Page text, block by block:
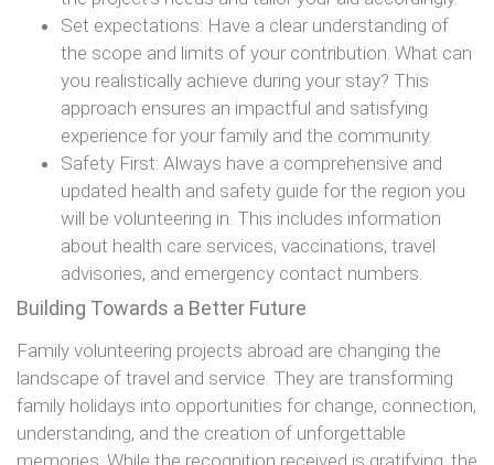
Set expectations: Have a clear understanding of
the scope and limits of your contribution. What can
you realistically achieve during your stay? This
approach ensures an impactful and satisfying
experience for your family and the community.
Safety First: Always have a comprehensive and
updated health and safety guide for the region you
will be volunteering in. This includes information
about health care services, vaccinations, travel
advisories, and emergency contact numbers.
Building Towards a Better Future
Family volunteering projects abroad are changing the
landscape of travel and service. They are transforming
family holidays into opportunities for change, connection,
understanding, and the creation of unforgettable